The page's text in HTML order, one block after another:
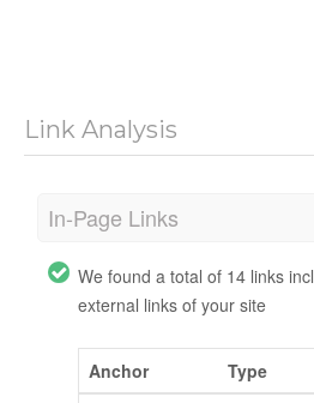
Link Analysis
In-Page Links
We found a total of 14 links
external links of your site
Anchor Type